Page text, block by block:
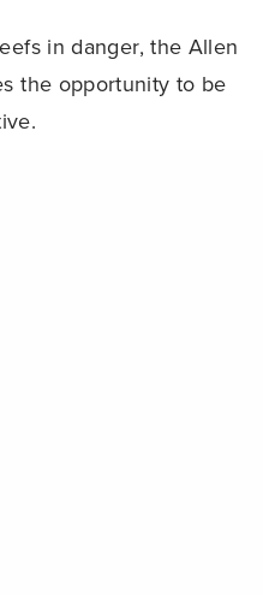
in danger, the Allen
the opportunity to be